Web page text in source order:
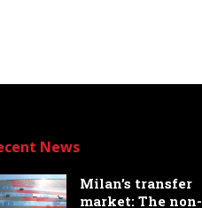
News
Milan’s transfer
market: The non-